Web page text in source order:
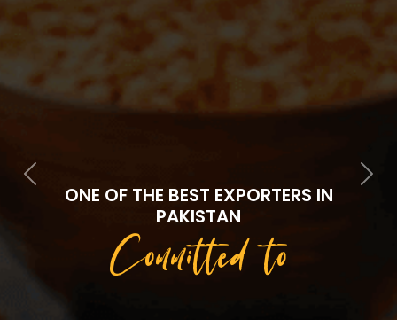
Previous Next
ONE OF THE BEST EXPORTERS IN
PAKISTAN
Committed to